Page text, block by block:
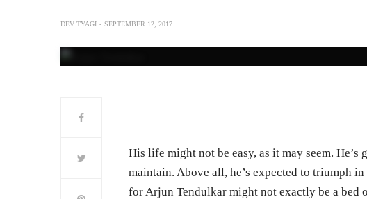
DEV TYAGI SEPTEMBER 12, 2017
His life might not be easy, as it may seem. He’s
maintain. Above all, he’s expected to triumph
for Arjun Tendulkar might not exactly be a bed